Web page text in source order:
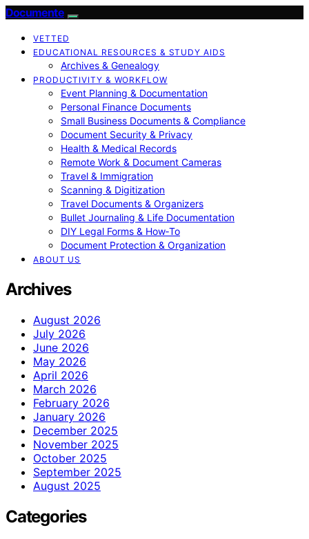
Documente
VETTED
EDUCATIONAL RESOURCES & STUDY AIDS
Archives & Genealogy
PRODUCTIVITY & WORKFLOW
Event Planning & Documentation
Personal Finance Documents
Small Business Documents & Compliance
Document Security & Privacy
Health & Medical Records
Remote Work & Document Cameras
Travel & Immigration
Scanning & Digitization
Travel Documents & Organizers
Bullet Journaling & Life Documentation
DIY Legal Forms & How‑To
Document Protection & Organization
ABOUT US
Archives
August 2026
July 2026
June 2026
May 2026
April 2026
March 2026
February 2026
January 2026
December 2025
November 2025
October 2025
September 2025
August 2025
Categories